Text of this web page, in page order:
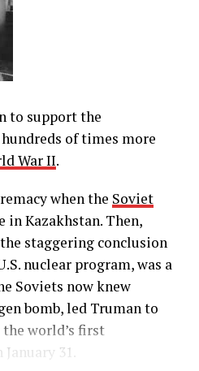
to support the
of times more
War II.
when the Soviet
Kazakhstan. Then,
staggering conclusion
nuclear program, was a
Soviets now knew
bomb, led Truman to
world’s first
31.